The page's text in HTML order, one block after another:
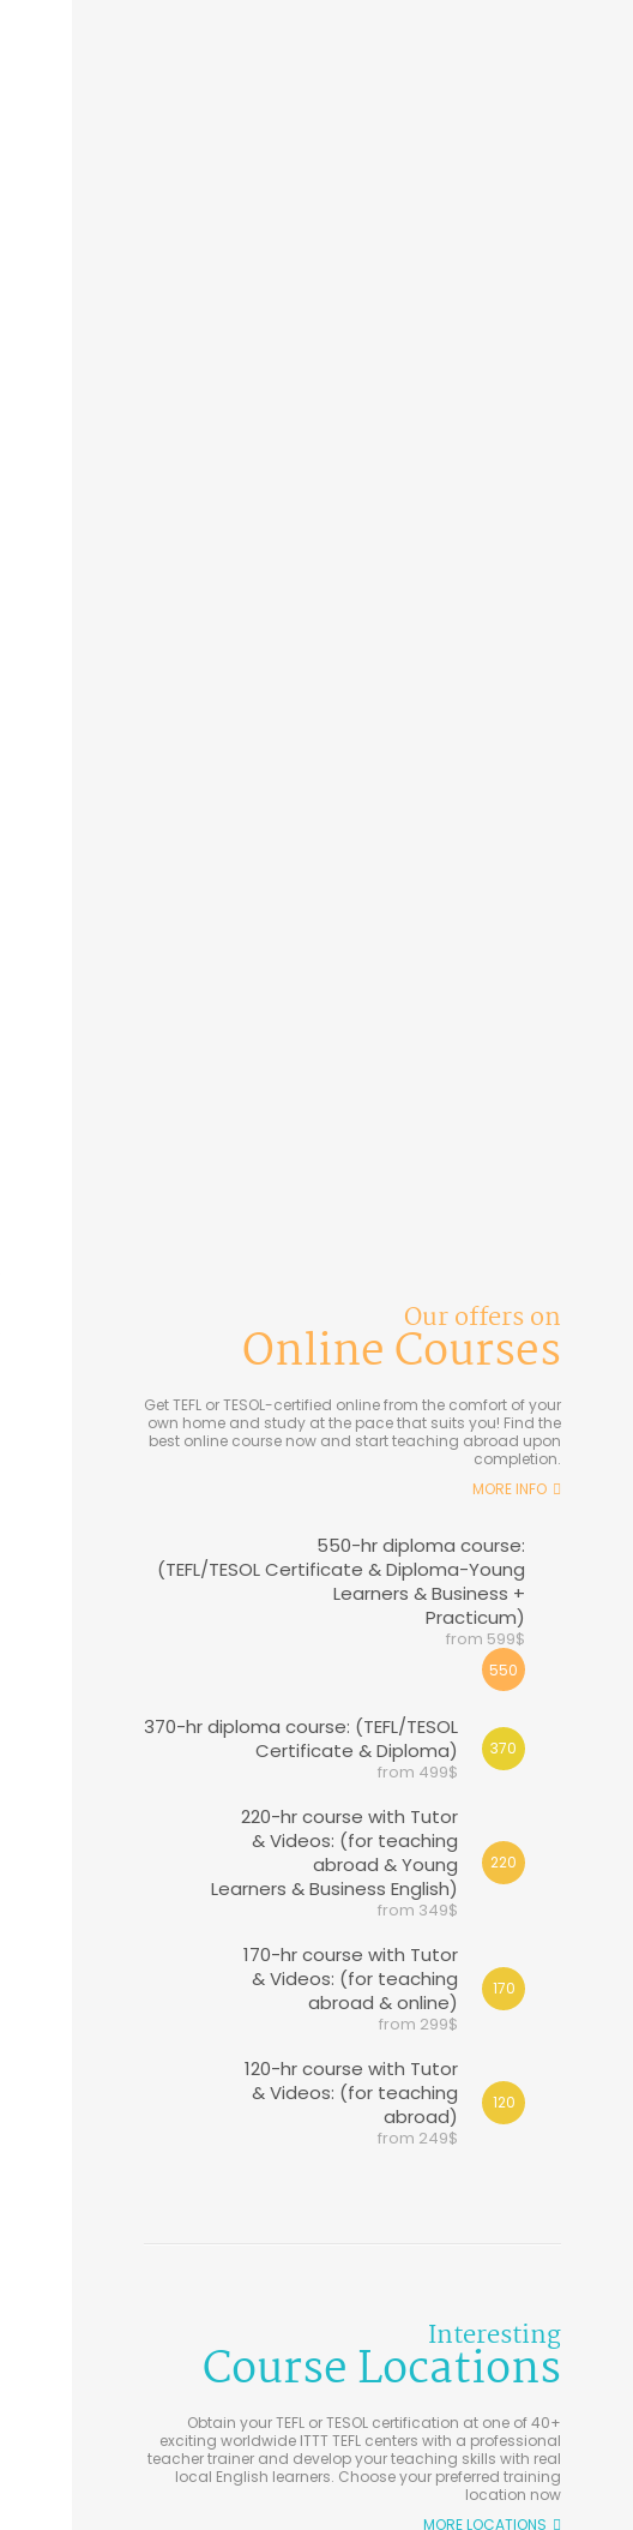
Our offers on
Online Courses
Get TEFL or TESOL-certified online from the comfort of your
own home and study at the pace that suits you! Find the
best online course now and start teaching abroad upon
completion.
MORE INFO
550-hr diploma course:
(TEFL/TESOL Certificate & Diploma-Young
Learners & Business +
Practicum)
from 599$
550
370-hr diploma course: (TEFL/TESOL
Certificate & Diploma)
from 499$
370
220-hr course with Tutor
& Videos: (for teaching
abroad & Young
Learners & Business English)
from 349$
220
170-hr course with Tutor
& Videos: (for teaching
abroad & online)
from 299$
170
120-hr course with Tutor
& Videos: (for teaching
abroad)
from 249$
120
Interesting
Course Locations
Obtain your TEFL or TESOL certification at one of 40+
exciting worldwide ITTT TEFL centers with a professional
teacher trainer and develop your teaching skills with real
local English learners. Choose your preferred training
location now
MORE LOCATIONS